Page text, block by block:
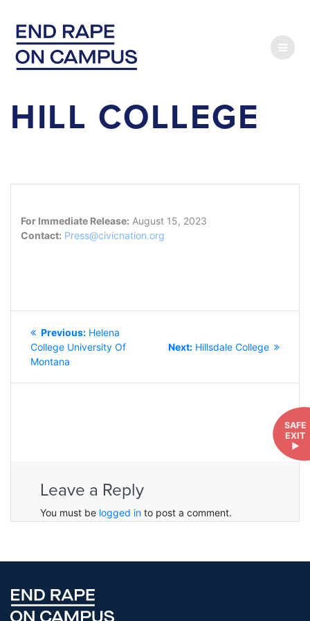
content
HILL COLLEGE
SAFE
EXIT
►
For Immediate Release: August 15, 2023
Contact: Press@civicnation.org
NAVIGATION
Previous: Previous
post:
Helena
College University Of
Montana
Next: Next
Hillsdale College
Leave a Reply
You must be logged in to post a comment.